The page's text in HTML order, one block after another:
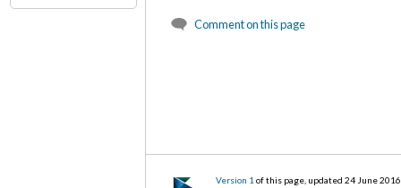
Comment on this page
Version 1 of this page, updated 24 June 2016